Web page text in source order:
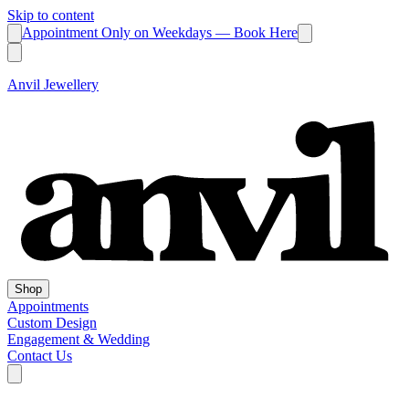
Skip to content
Appointment Only on Weekdays — Book Here
Anvil Jewellery
Shop
Appointments
Custom Design
Engagement & Wedding
Contact Us